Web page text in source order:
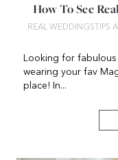
How To See
REAL WEDDINGS TIPS
Looking for
wearing your fav
place! In...